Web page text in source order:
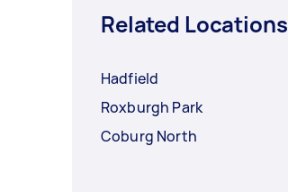
Related Locations
Hadfield
Roxburgh Park
Coburg North